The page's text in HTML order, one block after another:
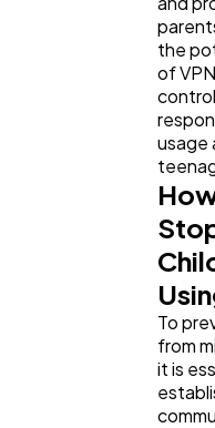
the
of
usage
To
from
it is